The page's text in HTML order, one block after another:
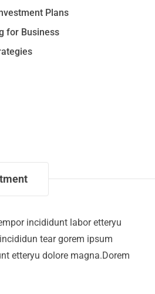
Plans
for Business
incididunt labor etteryu
tear gorem ipsum
etteryu dolore magna.Dorem